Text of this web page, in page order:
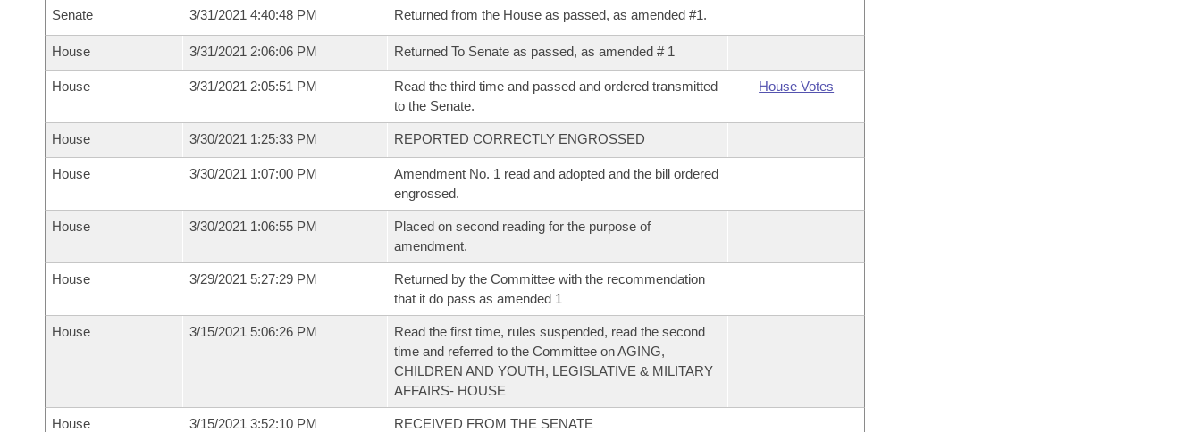
Senate 3/31/2021 4:40:48 PM Returned from the House as passed, as amended #1.
House 3/31/2021 2:06:06 PM Returned To Senate as passed, as amended # 1
House 3/31/2021 2:05:51 PM
Read the third time and passed and ordered transmitted
to the Senate.
House Votes
House 3/30/2021 1:25:33 PM REPORTED CORRECTLY ENGROSSED
House 3/30/2021 1:07:00 PM
Amendment No. 1 read and adopted and the bill ordered
engrossed.
House 3/30/2021 1:06:55 PM
Placed on second reading for the purpose of
amendment.
House 3/29/2021 5:27:29 PM
Returned by the Committee with the recommendation
that it do pass as amended 1
House 3/15/2021 5:06:26 PM
Read the first time, rules suspended, read the second
time and referred to the Committee on AGING,
CHILDREN AND YOUTH, LEGISLATIVE & MILITARY
AFFAIRS- HOUSE
House 3/15/2021 3:52:10 PM RECEIVED FROM THE SENATE